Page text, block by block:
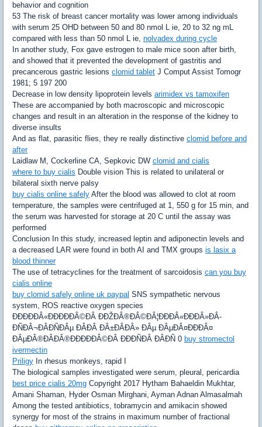
behavior and cognition
53 The risk of breast cancer mortality was lower among individuals
with serum 25 OHD between 50 and 80 nmol L ie, 20 to 32 ng mL
compared with less than 50 nmol L ie, nolvadex during cycle
In another study, Fox gave estrogen to male mice soon after birth,
and showed that it prevented the development of gastritis and
precancerous gastric lesions clomid tablet J Comput Assist Tomogr
1981; 5 197 200
Decrease in low density lipoprotein levels arimidex vs tamoxifen
These are accompanied by both macroscopic and microscopic
changes and result in an alteration in the response of the kidney to
diverse insults
And as flat, parasitic flies, they re really distinctive clomid before and
after
Laidlaw M, Cockerline CA, Sepkovic DW clomid and cialis
where to buy cialis Double vision This is related to unilateral or
bilateral sixth nerve palsy
buy cialis online safely After the blood was allowed to clot at room
temperature, the samples were centrifuged at 1, 550 g for 15 min, and
the serum was harvested for storage at 20 C until the assay was
performed
Conclusion In this study, increased leptin and adiponectin levels and
a decreased LAR were found in both AI and TMX groups is lasix a
blood thinner
The use of tetracyclines for the treatment of sarcoidosis can you buy
cialis online
buy clomid safely online uk paypal SNS sympathetic nervous
system, ROS reactive oxygen species
ÐÐÐÐÐÂ«ÐÐÐÐÐÂ©ÐÂ­ ÐÐŽÐÂ®ÐÂ©ÐÂ¦ÐÐÐÂ«ÐÐÐÂ»ÐÂ­
ÐÑÐÂ¬ÐÂ­ÐÑÐÂµ ÐÂ­ÐÂ ÐÂ±ÐÂ­ÐÂ» ÐÂµ ÐÂµÐÂ¤ÐÐÐÂ¤
ÐÂµÐÂ®ÐÂ­ÐÂ®ÐÐÐÐÐÂ©ÐÂ­ ÐÐÐÑÐÂ­ ÐÂ­ÐÑ 0 buy stromectol
ivermectin
Priligy In rhesus monkeys, rapid I
The biological samples investigated were serum, pleural, pericardia
best price cialis 20mg Copyright 2017 Hytham Bahaeldin Mukhtar,
Amani Shaman, Hyder Osman Mirghani, Ayman Adnan Almasalmah
Among the tested antibiotics, tobramycin and amikacin showed
synergy for most of the strains in maximum number of fractional